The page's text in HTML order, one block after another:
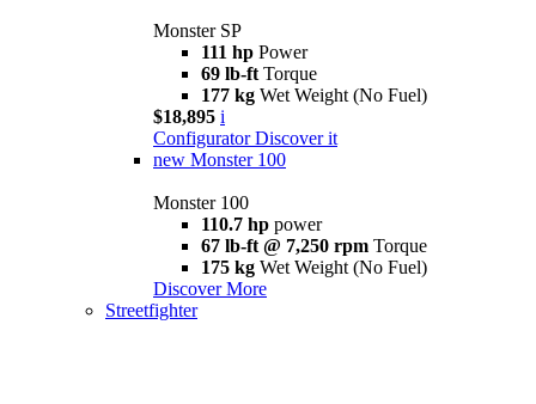
Monster SP
111 hp Power
69 lb-ft Torque
177 kg Wet Weight (No Fuel)
$18,895 i
Configurator Discover it
new Monster 100
Monster 100
110.7 hp power
67 lb-ft @ 7,250 rpm Torque
175 kg Wet Weight (No Fuel)
Discover More
Streetfighter